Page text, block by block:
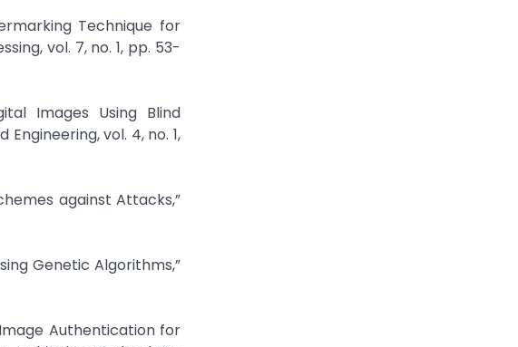
Technique for
vol. 7, no. 1, pp. 53-
Images Using Blind
vol. 4, no. 1,
against Attacks,”
Genetic Algorithms,”
Authentication for